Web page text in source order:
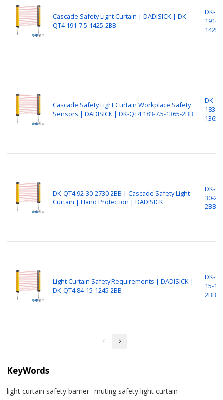
Cascade Safety Light Curtain | DADISICK | DK-
QT4 191-7.5-1425-2BB
DK-
191-
1425-
Cascade Safety Light Curtain Workplace Safety
Sensors​​​ | DADISICK | DK-QT4 183-7.5-1365-2BB
DK-
183-
1365-
DK-QT4 92-30-2730-2BB | Cascade Safety Light
Curtain | Hand Protection | DADISICK
DK-
30-
2BB
Light Curtain Safety Requirements​​​ | DADISICK |
DK-QT4 84-15-1245-2BB
DK-
15-
2BB
KeyWords
light curtain safety barrier​ muting safety light curtain